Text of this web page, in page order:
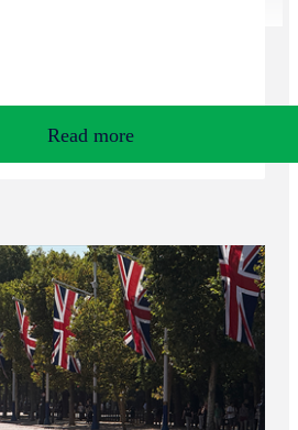
Read more